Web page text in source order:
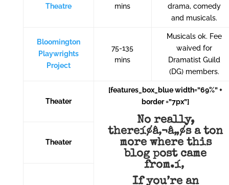
Theatre
mins
drama, comedy
and musicals.
Bloomington
Playwrights
Project
75-135
mins
Musicals ok. Fee
waived for
Dramatist Guild
(DG) members.
Theater
[features_box_blue width=”69%” +
border =”7px”]
No really,
thereí¢â‚¬â„¢s a ton
more where this
blog post came
from.í‚
If you’re an
Theater